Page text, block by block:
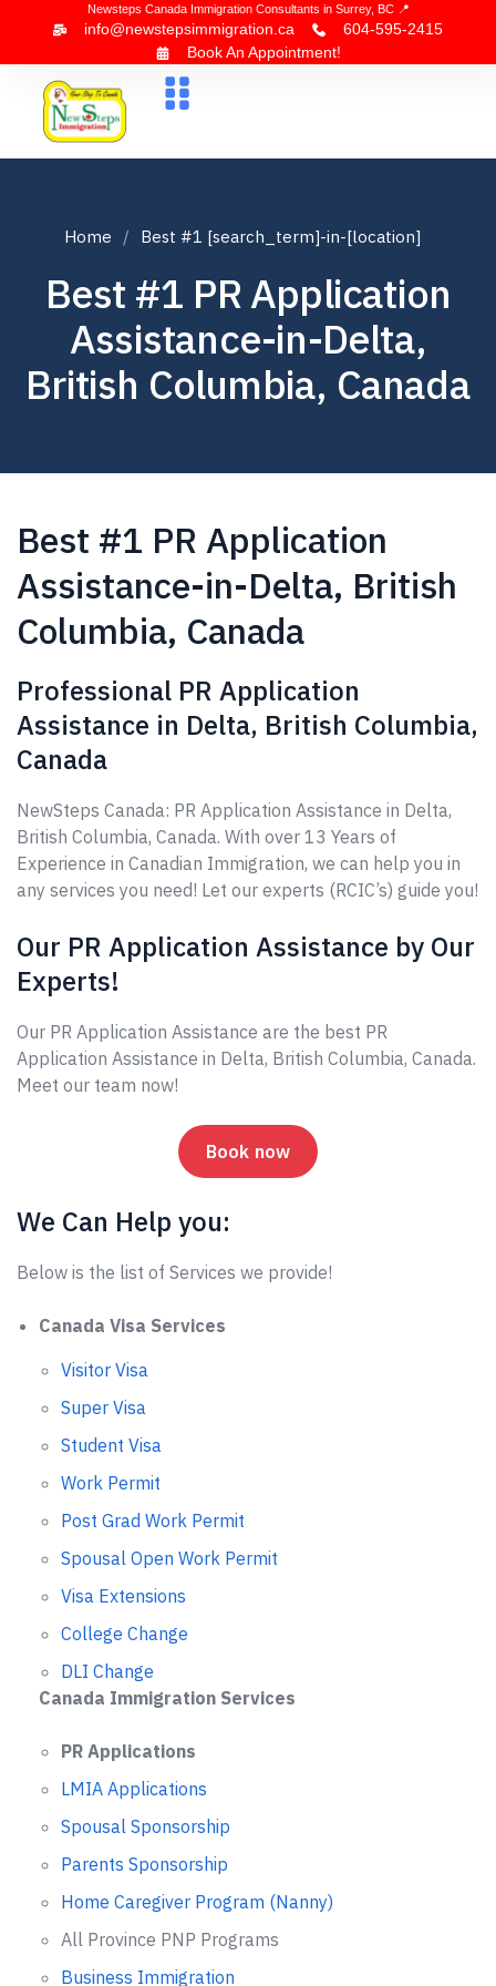
Newsteps Canada Immigration Consultants in Surrey, BC 📍
info@newstepsimmigration.ca
604-595-2415
Book An Appointment!
Home Best #1 [search_term]-in-[location]
Best #1 PR Application
Assistance-in-Delta,
British Columbia, Canada
Best #1 PR Application
Assistance-in-Delta, British
Columbia, Canada
Professional PR Application
Assistance in Delta, British Columbia,
Canada
NewSteps Canada: PR Application Assistance in Delta,
British Columbia, Canada. With over 13 Years of
Experience in Canadian Immigration, we can help you in
any services you need! Let our experts (RCIC’s) guide you!
Our PR Application Assistance by Our
Experts!
Our PR Application Assistance are the best PR
Application Assistance in Delta, British Columbia, Canada.
Meet our team now!
Book now
We Can Help you:
Below is the list of Services we provide!
Canada Visa Services
Visitor Visa
Super Visa
Student Visa
Work Permit
Post Grad Work Permit
Spousal Open Work Permit
Visa Extensions
College Change
DLI Change
Canada Immigration Services
PR Applications
LMIA Applications
Spousal Sponsorship
Parents Sponsorship
Home Caregiver Program (Nanny)
All Province PNP Programs
Business Immigration